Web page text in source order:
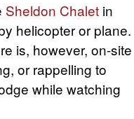
Sheldon Chalet in
helicopter or plane.
is, however, on-site
or rappelling to
while watching